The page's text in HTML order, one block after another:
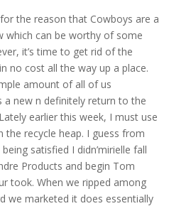
the reason that Cowboys are a
which can be worthy of some
it’s time to get rid of the
no cost all the way up a place.
amount of all of us
a new n definitely return to the
earlier this week, I must use
the recycle heap. I guess from
satisfied I didn’mirielle fall
Products and begin Tom
took. When we ripped among
we marketed it does essentially